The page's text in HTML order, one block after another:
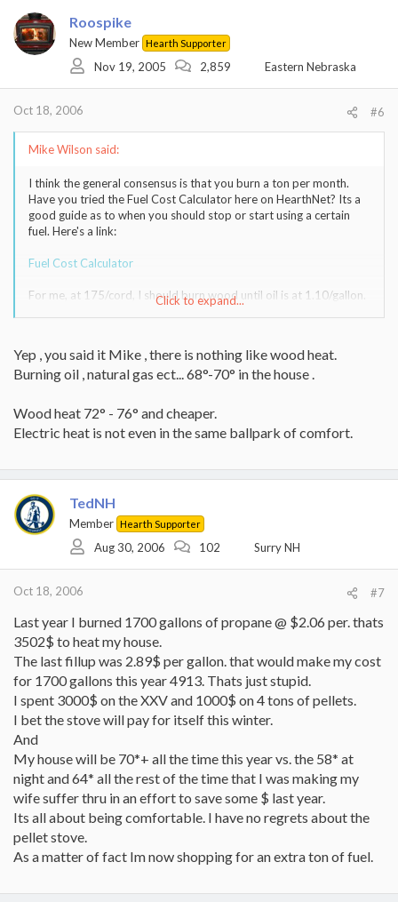
Roospike
New Member Hearth Supporter
Nov 19, 2005 2,859 Eastern Nebraska
Oct 18, 2006 #6
Mike Wilson said:
I think the general consensus is that you burn a ton per month.
Have you tried the Fuel Cost Calculator here on HearthNet? Its a
good guide as to when you should stop or start using a certain
fuel. Here's a link:
Fuel Cost Calculator
For me, at 175/cord, I should burn wood until oil is at 1.10/gallon.
In reality, I think you'd see me shift from burning 24/7 to about
savings.
Click to expand...
Yep , you said it Mike , there is nothing like wood heat.
Burning oil , natural gas ect... 68°-70° in the house .
Wood heat 72° - 76° and cheaper.
Electric heat is not even in the same ballpark of comfort.
TedNH
Member Hearth Supporter
Aug 30, 2006 102 Surry NH
Oct 18, 2006 #7
Last year I burned 1700 gallons of propane @ $2.06 per. thats
3502$ to heat my house.
The last fillup was 2.89$ per gallon. that would make my cost
for 1700 gallons this year 4913. Thats just stupid.
I spent 3000$ on the XXV and 1000$ on 4 tons of pellets.
I bet the stove will pay for itself this winter.
And
My house will be 70*+ all the time this year vs. the 58* at
night and 64* all the rest of the time that I was making my
wife suffer thru in an effort to save some $ last year.
Its all about being comfortable. I have no regrets about the
pellet stove.
As a matter of fact Im now shopping for an extra ton of fuel.